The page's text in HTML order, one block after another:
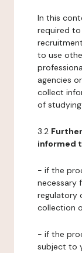
In this
required
to use
agencies
collect
of
3.2
informed
- if the
necessary
regulatory
collection
- if the
subject to